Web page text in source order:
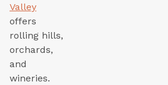
Valley
offers
rolling hills,
orchards,
and
wineries.